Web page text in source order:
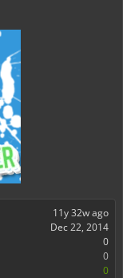
11y 32w ago
Dec 22, 2014
0
0
0